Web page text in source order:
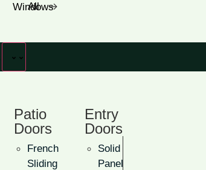
All Windows
Patio
Doors
French
Sliding
Entry
Doors
Solid
Panel